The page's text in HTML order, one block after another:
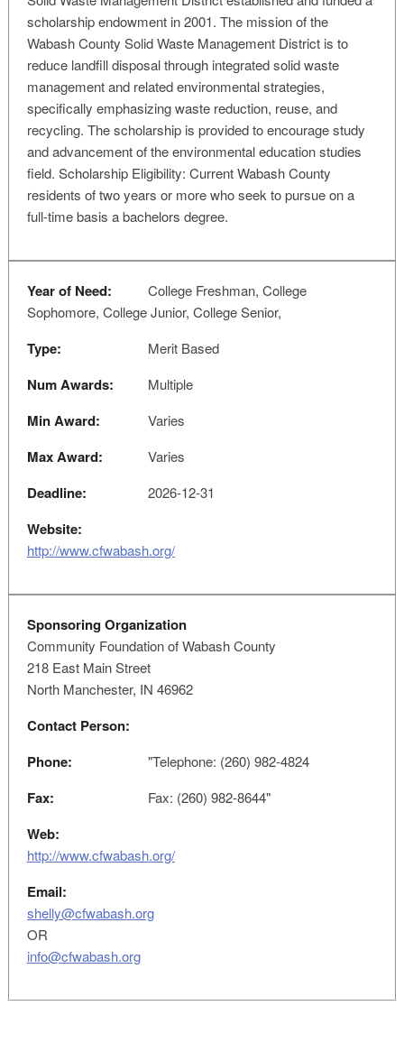
scholarship endowment in 2001. The mission of the
Wabash County Solid Waste Management District is to
reduce landfill disposal through integrated solid waste
management and related environmental strategies,
specifically emphasizing waste reduction, reuse, and
recycling. The scholarship is provided to encourage study
and advancement of the environmental education studies
field. Scholarship Eligibility: Current Wabash County
residents of two years or more who seek to pursue on a
full-time basis a bachelors degree.
Year of Need:
College Freshman, College
Sophomore, College Junior, College Senior,
Type: Merit Based
Num Awards: Multiple
Min Award: Varies
Max Award: Varies
Deadline: 2026-12-31
Website:
http://www.cfwabash.org/
Sponsoring Organization
Community Foundation of Wabash County
218 East Main Street
North Manchester, IN 46962
Contact Person:
Phone:
"Telephone: (260) 982-4824
Fax: Fax: (260) 982-8644"
Web:
http://www.cfwabash.org/
Email:
shelly@cfwabash.org
OR
info@cfwabash.org